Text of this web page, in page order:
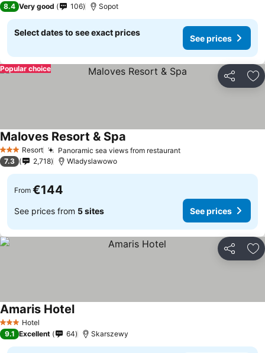
8.4 Very good 106 Sopot
Select dates to see exact prices
See prices
Share
Popular choice
3 StarsResort Panoramic sea views from restaurantSee prices
Maloves Resort & Spa
7.3 2,718 Wladyslawowo
From €144
See prices from 5 sites See prices
Share
3 StarsHotel
Amaris HotelSee prices
9.1 Excellent 64 Skarszewy